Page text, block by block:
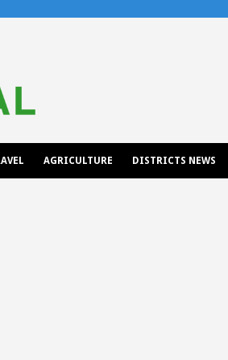
AGRICULTURE DISTRICTS NEWS